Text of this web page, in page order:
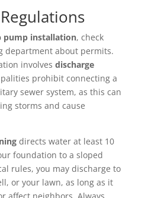
pump installation, check
department about permits.
involves discharge
prohibit connecting a
sewer system, as this can
storms and cause
directs water at least 10
foundation to a sloped
rules, you may discharge to
or your lawn, as long as it